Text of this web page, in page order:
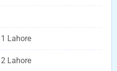
Lahore
Lahore